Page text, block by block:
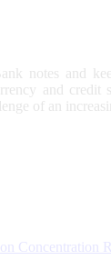
notes and
and
of an
Concentration